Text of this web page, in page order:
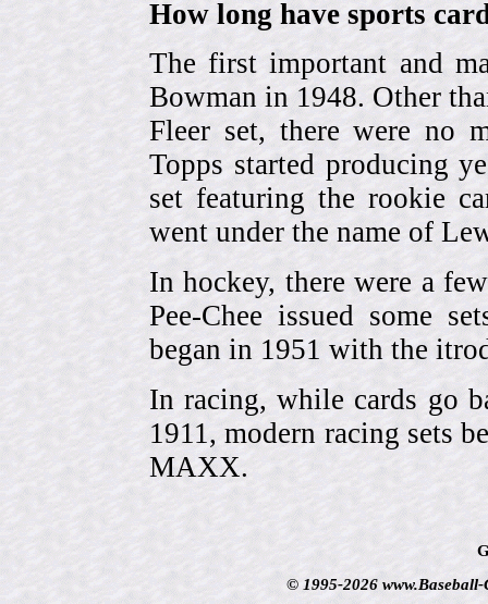
How long have sports
The first important and
Bowman in 1948. Other
Fleer set, there were no
Topps started producing
set featuring the rookie
went under the name of
In hockey, there were a
Pee-Chee issued some
began in 1951 with the
In racing, while cards go
1911, modern racing sets
MAXX.
© 1995-2026 www.Baseball-